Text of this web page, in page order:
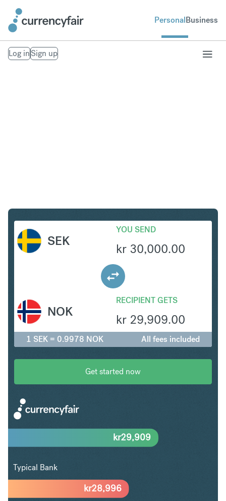
PersonalBusiness
Log inSign up
SEK
YOU SEND
kr 30,000.00
RECIPIENT GETS
kr 29,909.00
NOK
1 SEK = 0.9978 NOK All fees included
Get started now
kr28,996
kr29,909
Typical Bank